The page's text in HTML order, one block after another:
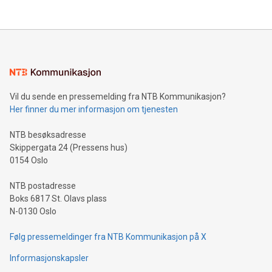
mining.Energy Market Dynamics: Explore how Bitcoin mining
mining.Sound Money: Discover how tamper-proof currency
neutral payment systems support humanitarian
projects.Carbon Footprint: Compare Bitcoin's environmental
event and dive into the critical topics of Bitcoin
Vil du sende en pressemelding fra NTB Kommunikasjon?
Her finner du mer informasjon om tjenesten
NTB besøksadresse
Skippergata 24 (Pressens hus)
0154 Oslo
NTB postadresse
Boks 6817 St. Olavs plass
N-0130 Oslo
Følg pressemeldinger fra NTB Kommunikasjon på X
Informasjonskapsler